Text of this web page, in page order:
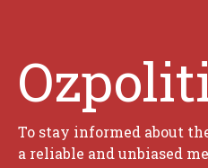
To stay informed about
a reliable and unbiased